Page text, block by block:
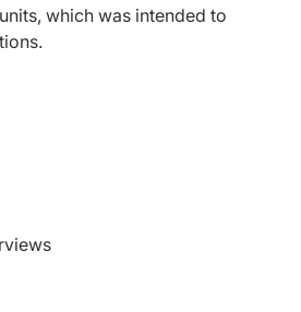
which was intended to